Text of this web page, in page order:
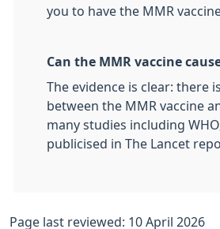
you to have the MMR
Can the MMR vaccine
The evidence is clear: there
between the MMR vaccine
many studies including
publicised in The Lancet
Page last reviewed: 10 April 2026